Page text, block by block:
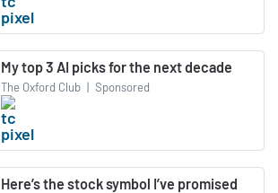
My top 3 AI picks for the next decade
The Oxford Club | Sponsored
Here’s the stock symbol I’ve promised